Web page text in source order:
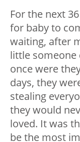
For the next
for baby to
waiting, after
little
once were
days, they
stealing
they would
loved. It was
be the most